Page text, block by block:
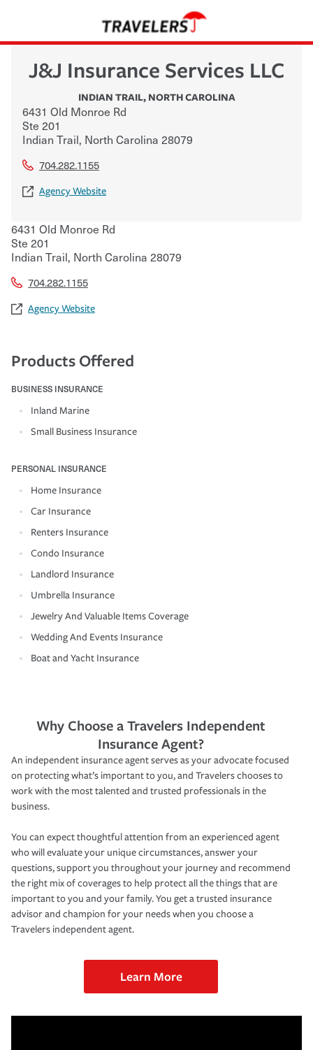
J&J Insurance Services LLC
INDIAN TRAIL, NORTH CAROLINA
6431 Old Monroe Rd
Ste 201
Indian Trail, North Carolina 28079
704.282.1155
Agency Website
6431 Old Monroe Rd
Ste 201
Indian Trail, North Carolina 28079
704.282.1155
Agency Website
Products Offered
BUSINESS INSURANCE
Inland Marine
Small Business Insurance
PERSONAL INSURANCE
Home Insurance
Car Insurance
Renters Insurance
Condo Insurance
Landlord Insurance
Umbrella Insurance
Jewelry And Valuable Items Coverage
Wedding And Events Insurance
Boat and Yacht Insurance
Why Choose a Travelers Independent
Insurance Agent?
An independent insurance agent serves as your advocate focused
on protecting what’s important to you, and Travelers chooses to
work with the most talented and trusted professionals in the
business.
You can expect thoughtful attention from an experienced agent
who will evaluate your unique circumstances, answer your
questions, support you throughout your journey and recommend
the right mix of coverages to help protect all the things that are
important to you and your family. You get a trusted insurance
advisor and champion for your needs when you choose a
Travelers independent agent.
Learn More